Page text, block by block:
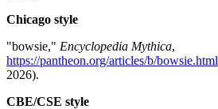
Chicago style
"bowsie," Encyclopedia Mythica,
https://pantheon.org/articles/b/bowsie.html
2026).
CBE/CSE style